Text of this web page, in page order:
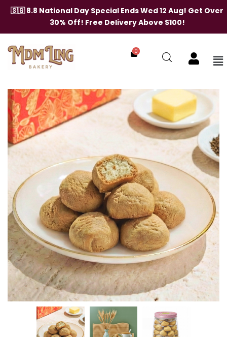
🇸🇬 8.8 National Day Special Ends Wed 12 Aug! Get Over
30% Off! Free Delivery Above $100!
Skip
0
Hojicha
Butter
quantity